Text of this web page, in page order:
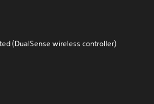
(DualSense wireless controller)